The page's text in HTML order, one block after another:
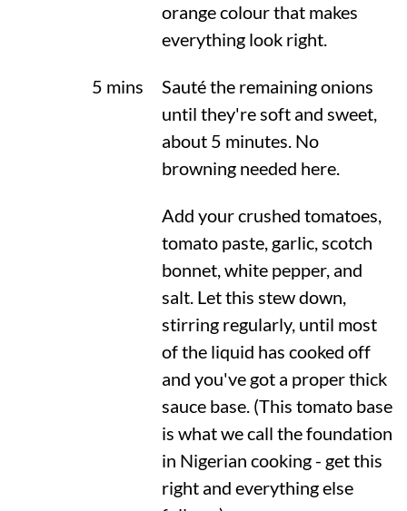
orange colour that makes
everything look right.
5 mins
Sauté the remaining onions
until they're soft and sweet,
about 5 minutes. No
browning needed here.
Add your crushed tomatoes,
tomato paste, garlic, scotch
bonnet, white pepper, and
salt. Let this stew down,
stirring regularly, until most
of the liquid has cooked off
and you've got a proper thick
sauce base. (This tomato base
is what we call the foundation
in Nigerian cooking - get this
right and everything else